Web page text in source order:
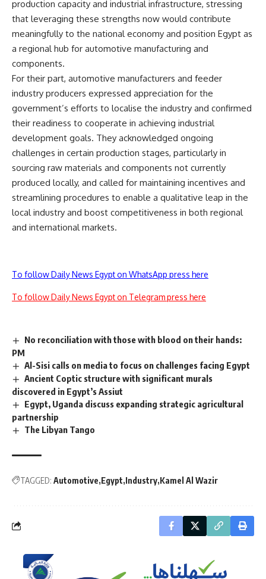
production capacity and industrial infrastructure, stressing
that leveraging these strengths now would contribute
meaningfully to the national economy and position Egypt as
a regional hub for automotive manufacturing and
components.
For their part, automotive manufacturers and feeder
industry producers expressed appreciation for the
government’s efforts to localise the industry and confirmed
their readiness to cooperate in achieving industrial
development goals. They acknowledged ongoing
challenges in certain production stages, particularly in
sourcing raw materials and components not currently
produced locally, and called for maintaining incentives and
streamlining procedures to enable a qualitative leap in the
local industry and boost competitiveness in both regional
and international markets.
To follow Daily News Egypt on WhatsApp press here
To follow Daily News Egypt on Telegram press here
No reconciliation with those with blood on their hands:
PM
Al-Sisi calls on media to focus on challenges facing Egypt
Ancient Coptic structure with significant murals
discovered in Egypt’s Assiut
Egypt, Uganda discuss expanding strategic agricultural
partnership
The Libyan Tango
TAGGED: Automotive Egypt Industry Kamel Al Wazir